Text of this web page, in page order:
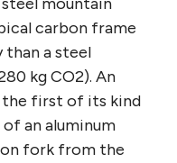
mountain
carbon frame
than a steel
kg CO2). An
the first of its kind
an aluminum
fork from the